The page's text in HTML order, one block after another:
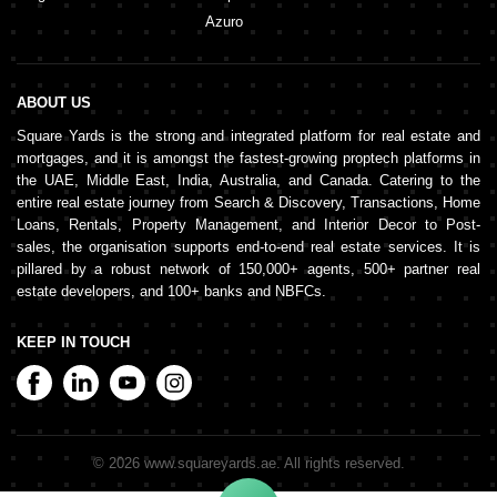
Azuro
ABOUT US
Square Yards is the strong and integrated platform for real estate and
mortgages, and it is amongst the fastest-growing proptech platforms in
the UAE, Middle East, India, Australia, and Canada. Catering to the
entire real estate journey from Search & Discovery, Transactions, Home
Loans, Rentals, Property Management, and Interior Decor to Post-
sales, the organisation supports end-to-end real estate services. It is
pillared by a robust network of 150,000+ agents, 500+ partner real
estate developers, and 100+ banks and NBFCs.
KEEP IN TOUCH
© 2026 www.squareyards.ae. All rights reserved.